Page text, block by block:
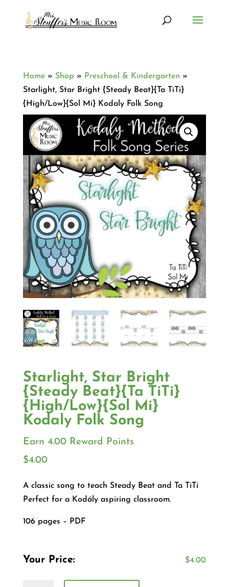
Home» Shop » Preschool & Kindergarten »
Starlight, Star Bright {Steady Beat}{Ta TiTi}
{High/Low}{Sol Mi} Kodaly Folk Song
Starlight, Star Bright
{Steady Beat}{Ta TiTi}
{High/Low}{Sol Mi}
Kodaly Folk Song
Earn 4.00 Reward Points
$4.00
A classic song to teach Steady Beat and Ta TiTi
Perfect for a Kodály aspiring classroom.
106 pages – PDF
Your Price: $4.00